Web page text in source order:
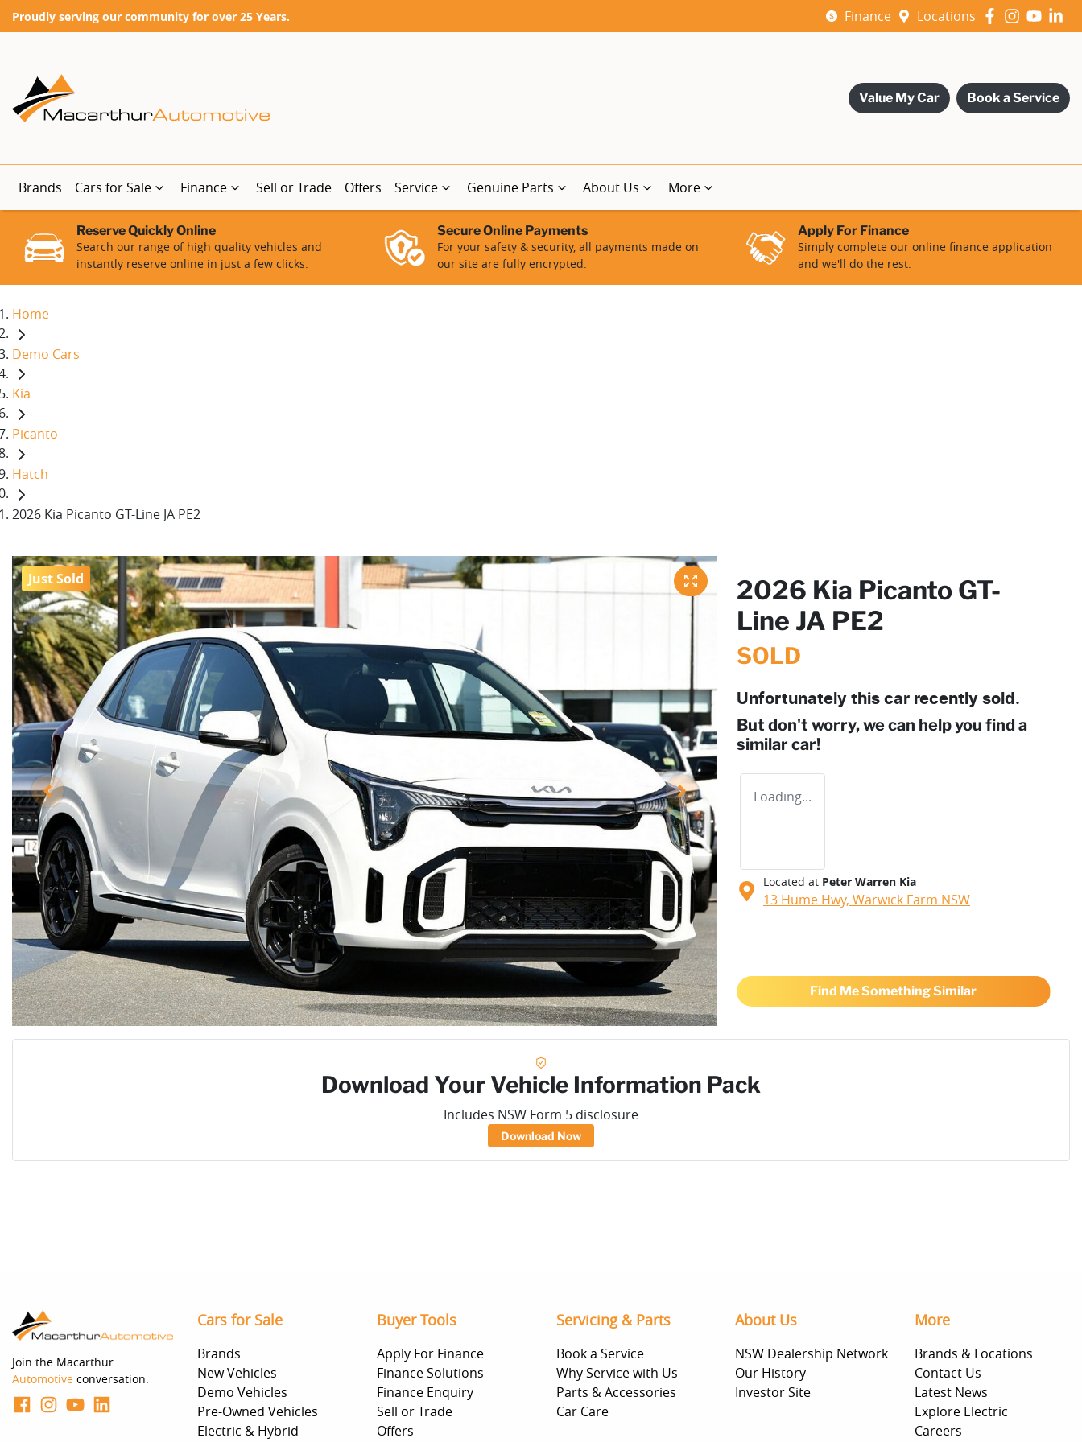
Proudly serving our community for over 25 Years. Finance Locations
Value My Car Book a Service
Brands Cars for Sale Finance Sell or Trade Offers Service Genuine Parts About Us More
Reserve Quickly Online
Search our range of high quality vehicles and
instantly reserve online in just a few clicks.
Secure Online Payments
For your safety & security, all payments made on
our site are fully encrypted.
Apply For Finance
Simply complete our online finance application
and we'll do the rest.
Home
Demo Cars
Kia
Picanto
Hatch
2026 Kia Picanto GT-Line JA PE2
Just Sold
2026 Kia Picanto GT-
Line JA PE2
SOLD
Unfortunately this car recently sold.
But don't worry, we can help you find a
similar car!
Loading...
Located at Peter Warren Kia
13 Hume Hwy, Warwick Farm NSW
Find Me Something Similar
Download Your Vehicle Information Pack
Includes NSW Form 5 disclosure
Download Now
Join the Macarthur
Automotive conversation.
Cars for Sale
Brands
New Vehicles
Demo Vehicles
Pre-Owned Vehicles
Electric & Hybrid
Buyer Tools
Apply For Finance
Finance Solutions
Finance Enquiry
Sell or Trade
Offers
Servicing & Parts
Book a Service
Why Service with Us
Parts & Accessories
Car Care
About Us
NSW Dealership Network
Our History
Investor Site
More
Brands & Locations
Contact Us
Latest News
Explore Electric
Careers